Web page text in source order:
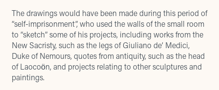
The drawings would have been made during this period of
“self-imprisonment”, who used the walls of the small room
to “sketch” some of his projects, including works from the
New Sacristy, such as the legs of Giuliano de’ Medici,
Duke of Nemours, quotes from antiquity, such as the head
of Laocoön, and projects relating to other sculptures and
paintings.